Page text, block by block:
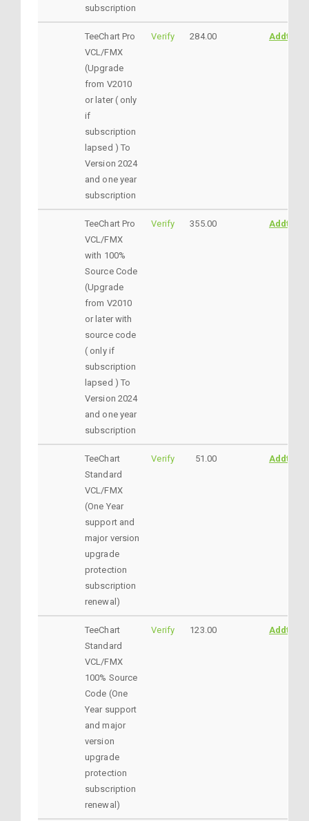
subscription
TeeChart Pro
VCL/FMX
(Upgrade
from V2010
or later ( only
if
subscription
lapsed ) To
Version 2024
and one year
subscription
Verify 284.00
TeeChart Pro
VCL/FMX
with 100%
Source Code
(Upgrade
from V2010
or later with
source code
( only if
subscription
lapsed ) To
Version 2024
and one year
subscription
Verify 355.00
TeeChart
Standard
VCL/FMX
(One Year
support and
major version
upgrade
protection
subscription
renewal)
Verify 51.00
TeeChart
Standard
VCL/FMX
100% Source
Code (One
Year support
and major
version
upgrade
protection
subscription
renewal)
Verify 123.00